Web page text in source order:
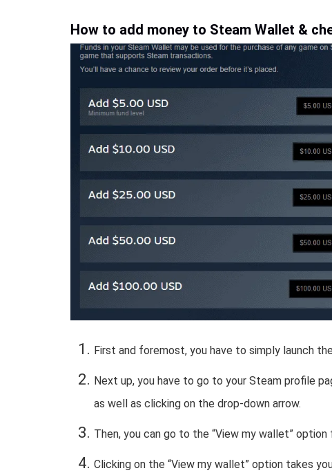
How to add money to Steam Wallet &
First and foremost, you have to simply launch
Next up, you have to go to your Steam profile
as well as clicking on the drop-down arrow.
Then, you can go to the “View my wallet”
Clicking on the “View my wallet” option takes